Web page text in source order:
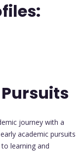
journey with a
academic pursuits
learning and